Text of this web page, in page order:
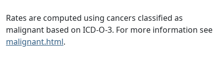
Rates are computed using cancers classified as
malignant based on ICD-O-3. For more information see
malignant.html.